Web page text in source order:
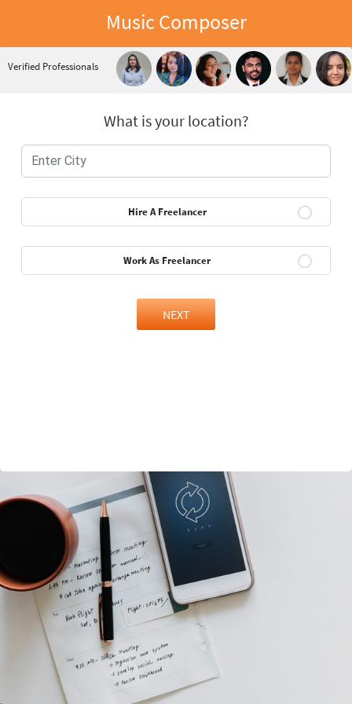
Music Composer
Verified Professionals
What is your location?
Hire A Freelancer
Work As Freelancer
NEXT